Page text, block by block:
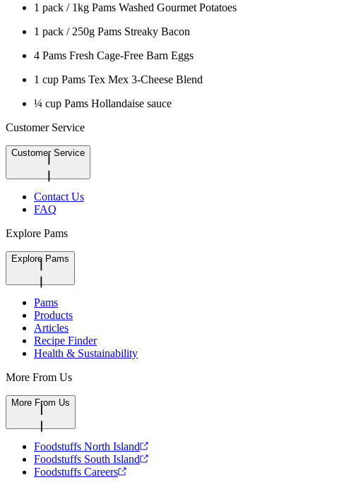
1 pack / 1kg Pams Washed Gourmet Potatoes
1 pack / 250g Pams Streaky Bacon
4 Pams Fresh Cage-Free Barn Eggs
1 cup Pams Tex Mex 3-Cheese Blend
¼ cup Pams Hollandaise sauce
Customer Service
Customer Service
Contact Us
FAQ
Explore Pams
Explore Pams
Pams
Products
Articles
Recipe Finder
Health & Sustainability
More From Us
More From Us
Foodstuffs North Island
Foodstuffs South Island
Foodstuffs Careers